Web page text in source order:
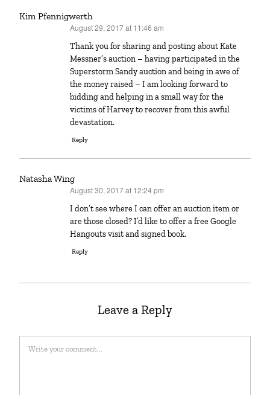
Kim Pfennigwerth
August 29, 2017 at 11:46 am
Thank you for sharing and posting about Kate
Messner’s auction – having participated in the
Superstorm Sandy auction and being in awe of
the money raised – I am looking forward to
bidding and helping in a small way for the
victims of Harvey to recover from this awful
devastation.
Reply
Natasha Wing
August 30, 2017 at 12:24 pm
I don’t see where I can offer an auction item or
are those closed? I’d like to offer a free Google
Hangouts visit and signed book.
Reply
Leave a Reply